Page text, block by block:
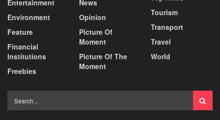
Entertainment
Environment
Feature
Financial
Institutions
Freebies
News
Opinion
Picture Of
Moment
Picture Of The
Moment
Tourism
Transport
Travel
World